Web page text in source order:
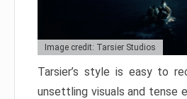
Image credit: Tarsier Studios
Tarsier’s style is easy to
unsettling visuals and tense